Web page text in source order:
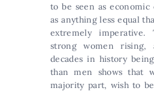
to be seen as
as anything less equal
extremely
strong women rising,
decades in history
than men shows that
majority part, wish to